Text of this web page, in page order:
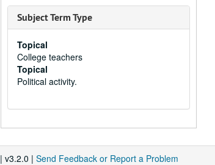
Subject Term Type
Topical
College teachers
Topical
Political activity.
| v3.2.0 | Send Feedback or Report a Problem